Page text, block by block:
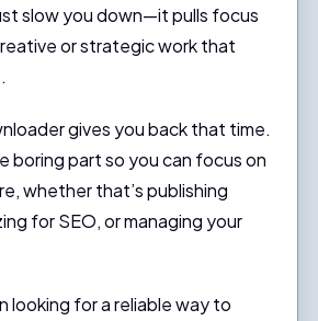
slow you down—it pulls focus
or strategic work that
gives you back that time.
boring part so you can focus on
whether that’s publishing
for SEO, or managing your
looking for a reliable way to